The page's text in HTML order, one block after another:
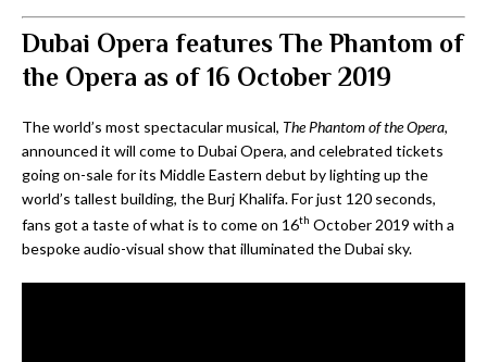
Dubai Opera features The Phantom of
the Opera as of 16 October 2019
The world’s most spectacular musical, The Phantom of the Opera,
announced it will come to Dubai Opera, and celebrated tickets
going on-sale for its Middle Eastern debut by lighting up the
world’s tallest building, the Burj Khalifa. For just 120 seconds,
fans got a taste of what is to come on 16th October 2019 with a
bespoke audio-visual show that illuminated the Dubai sky.